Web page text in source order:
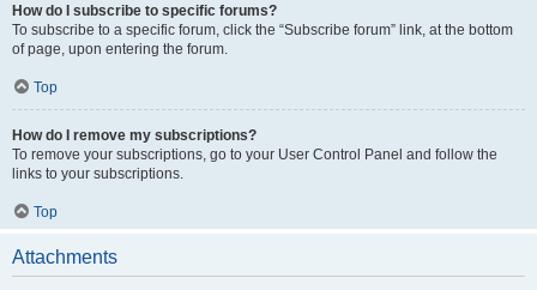
How do I subscribe to specific forums?
To subscribe to a specific forum, click the “Subscribe forum” link, at the bottom
of page, upon entering the forum.
Top
How do I remove my subscriptions?
To remove your subscriptions, go to your User Control Panel and follow the
links to your subscriptions.
Top
Attachments